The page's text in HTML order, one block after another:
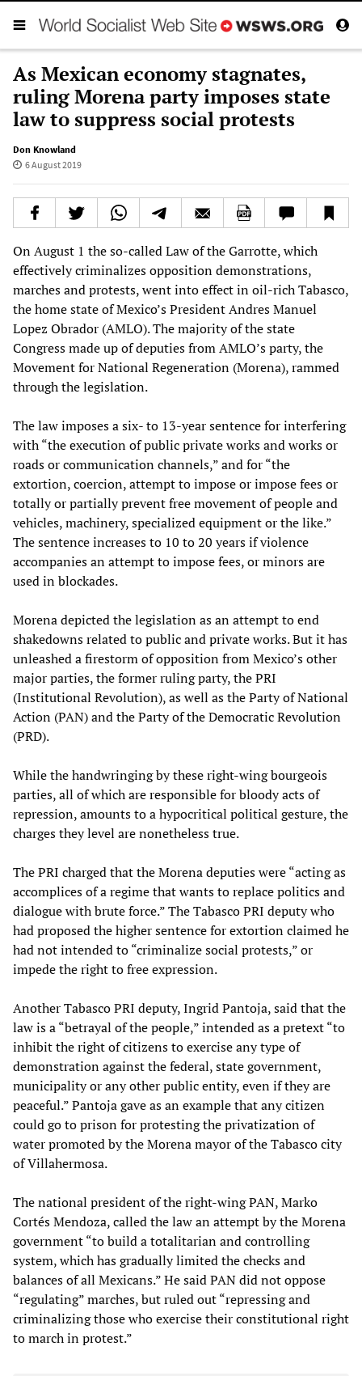
As Mexican economy stagnates,
ruling Morena party imposes state
law to suppress social protests
Don Knowland
6 August 2019
On August 1 the so-called Law of the Garrotte, which
effectively criminalizes opposition demonstrations,
marches and protests, went into effect in oil-rich Tabasco,
the home state of Mexico’s President Andres Manuel
Lopez Obrador (AMLO). The majority of the state
Congress made up of deputies from AMLO’s party, the
Movement for National Regeneration (Morena), rammed
through the legislation.
The law imposes a six- to 13-year sentence for interfering
with “the execution of public private works and works or
roads or communication channels,” and for “the
extortion, coercion, attempt to impose or impose fees or
totally or partially prevent free movement of people and
vehicles, machinery, specialized equipment or the like.”
The sentence increases to 10 to 20 years if violence
accompanies an attempt to impose fees, or minors are
used in blockades.
Morena depicted the legislation as an attempt to end
shakedowns related to public and private works. But it has
unleashed a firestorm of opposition from Mexico’s other
major parties, the former ruling party, the PRI
(Institutional Revolution), as well as the Party of National
Action (PAN) and the Party of the Democratic Revolution
(PRD).
While the handwringing by these right-wing bourgeois
parties, all of which are responsible for bloody acts of
repression, amounts to a hypocritical political gesture, the
charges they level are nonetheless true.
The PRI charged that the Morena deputies were “acting as
accomplices of a regime that wants to replace politics and
dialogue with brute force.” The Tabasco PRI deputy who
had proposed the higher sentence for extortion claimed he
had not intended to “criminalize social protests,” or
impede the right to free expression.
Another Tabasco PRI deputy, Ingrid Pantoja, said that the
law is a “betrayal of the people,” intended as a pretext “to
inhibit the right of citizens to exercise any type of
demonstration against the federal, state government,
municipality or any other public entity, even if they are
peaceful.” Pantoja gave as an example that any citizen
could go to prison for protesting the privatization of
water promoted by the Morena mayor of the Tabasco city
of Villahermosa.
The national president of the right-wing PAN, Marko
Cortés Mendoza, called the law an attempt by the Morena
government “to build a totalitarian and controlling
system, which has gradually limited the checks and
balances of all Mexicans.” He said PAN did not oppose
“regulating” marches, but ruled out “repressing and
criminalizing those who exercise their constitutional right
to march in protest.”